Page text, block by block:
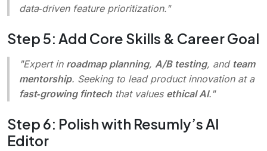
data‑driven feature prioritization."
Step 5: Add Core Skills & Career Goal
"Expert in roadmap planning, A/B testing, and team
mentorship. Seeking to lead product innovation at a
fast‑growing fintechthat values ethical AI."
Step 6: Polish with Resumly’s AI
Editor